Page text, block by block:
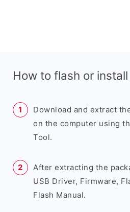
How to flash or install
Download and extract
on the computer using
Tool.
After extracting the
USB Driver, Firmware,
Flash Manual.